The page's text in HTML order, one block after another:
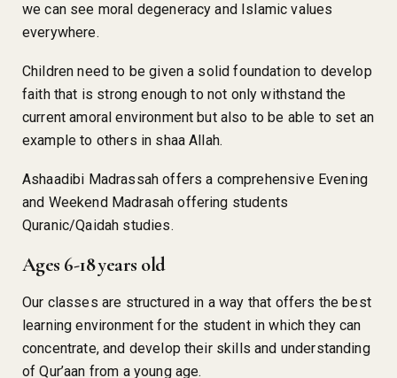
we can see moral degeneracy and Islamic values
everywhere.
Children need to be given a solid foundation to develop
faith that is strong enough to not only withstand the
current amoral environment but also to be able to set an
example to others in shaa Allah.
Ashaadibi Madrassah offers a comprehensive Evening
and Weekend Madrasah offering students
Quranic/Qaidah studies.
Ages 6-18 years old
Our classes are structured in a way that offers the best
learning environment for the student in which they can
concentrate, and develop their skills and understanding
of Qur’aan from a young age.